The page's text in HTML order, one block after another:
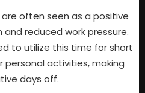
are often seen as a positive
reduced work pressure.
to utilize this time for short
personal activities, making
days off.